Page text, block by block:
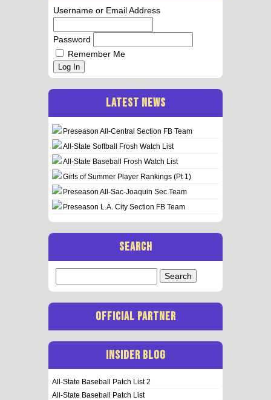
Username or Email Address
Password
Remember Me
Log In
LATEST NEWS
Preseason All-Central Section FB Team
All-State Softball Frosh Watch List
All-State Baseball Frosh Watch List
Girls of Summer Player Rankings (Pt 1)
Preseason All-Sac-Joaquin Sec Team
Preseason L.A. City Section FB Team
SEARCH
for:
OFFICIAL PARTNER
INSIDER BLOG
All-State Baseball Patch List 2
All-State Baseball Patch List